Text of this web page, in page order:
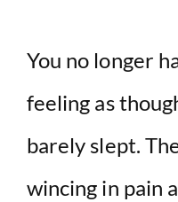
You no longer
feeling as
barely slept.
wincing in pain